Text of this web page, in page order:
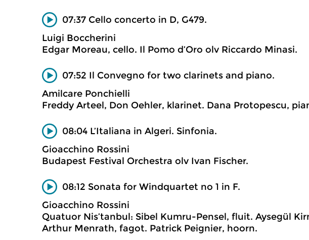
07:37 Cello concerto in D, G479.
Luigi Boccherini
Edgar Moreau, cello. Il Pomo d’Oro olv Riccardo Minasi.
07:52 Il Convegno for two clarinets and piano.
Amilcare Ponchielli
Freddy Arteel, Don Oehler, klarinet. Dana Protopescu,
08:04 L’Italiana in Algeri. Sinfonia.
Gioacchino Rossini
Budapest Festival Orchestra olv Ivan Fischer.
08:12 Sonata for Windquartet no 1 in F.
Gioacchino Rossini
Quatuor Nis’tanbul: Sibel Kumru-Pensel, fluit. Aysegül
Arthur Menrath, fagot. Patrick Peignier, hoorn.